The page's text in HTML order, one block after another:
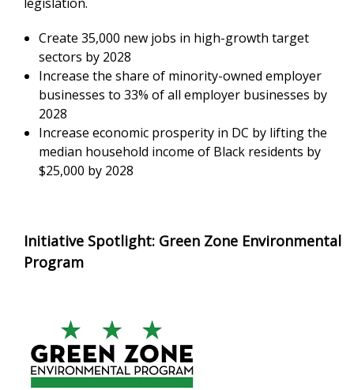
Create 35,000 new jobs in high-growth target
sectors by 2028
Increase the share of minority-owned employer
businesses to 33% of all employer businesses by
2028
Increase economic prosperity in DC by lifting the
median household income of Black residents by
$25,000 by 2028
Initiative Spotlight: Green Zone Environmental
Program